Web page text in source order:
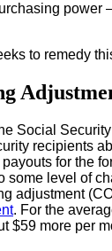
power
to remedy
Social
recipients
for the
some level of
adjustment
. For the
$59 more per